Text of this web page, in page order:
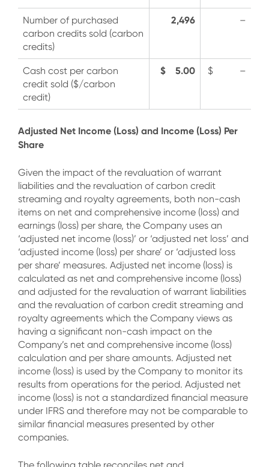
Number of purchased
carbon credits sold (carbon
credits)
2,496 –
Cash cost per carbon
credit sold ($/carbon
credit)
$ 5.00 $ –
Adjusted Net Income (Loss) and Income (Loss) Per
Share
Given the impact of the revaluation of warrant
liabilities and the revaluation of carbon credit
streaming and royalty agreements, both non-cash
items on net and comprehensive income (loss) and
earnings (loss) per share, the Company uses an
‘adjusted net income (loss)’ or ‘adjusted net loss’ and
‘adjusted income (loss) per share’ or ‘adjusted loss
per share’ measures. Adjusted net income (loss) is
calculated as net and comprehensive income (loss)
and adjusted for the revaluation of warrant liabilities
and the revaluation of carbon credit streaming and
royalty agreements which the Company views as
having a significant non-cash impact on the
Company’s net and comprehensive income (loss)
calculation and per share amounts. Adjusted net
income (loss) is used by the Company to monitor its
results from operations for the period. Adjusted net
income (loss) is not a standardized financial measure
under IFRS and therefore may not be comparable to
similar financial measures presented by other
companies.